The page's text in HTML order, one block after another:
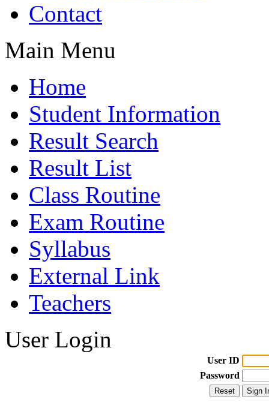
Contact
Main Menu
Home
Student Information
Result Search
Result List
Class Routine
Exam Routine
Syllabus
External Link
Teachers
User Login
User ID
Password